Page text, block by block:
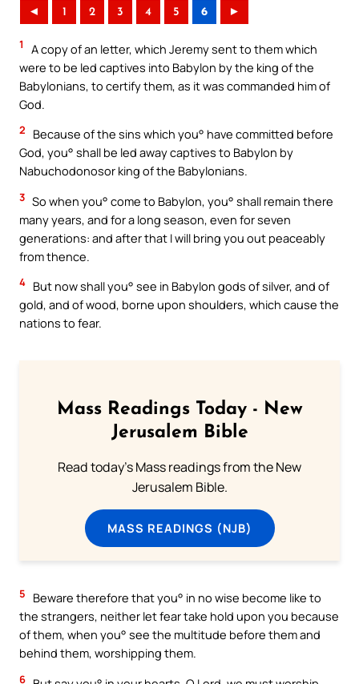
◄ 1 2 3 4 5 6 ►
1
A copy of an letter, which Jeremy sent to them which
were to be led captives into Babylon by the king of the
Babylonians, to certify them, as it was commanded him of
God.
2
Because of the sins which you° have committed before
God, you° shall be led away captives to Babylon by
Nabuchodonosor king of the Babylonians.
3 So when you° come to Babylon, you° shall remain there
many years, and for a long season, even for seven
generations: and after that I will bring you out peaceably
from thence.
4 But now shall you° see in Babylon gods of silver, and of
gold, and of wood, borne upon shoulders, which cause the
nations to fear.
Mass Readings Today - New
Jerusalem Bible
Read today's Mass readings from the New
Jerusalem Bible.
MASS READINGS (NJB)
5
Beware therefore that you° in no wise become like to
the strangers, neither let fear take hold upon you because
of them, when you° see the multitude before them and
behind them, worshipping them.
6